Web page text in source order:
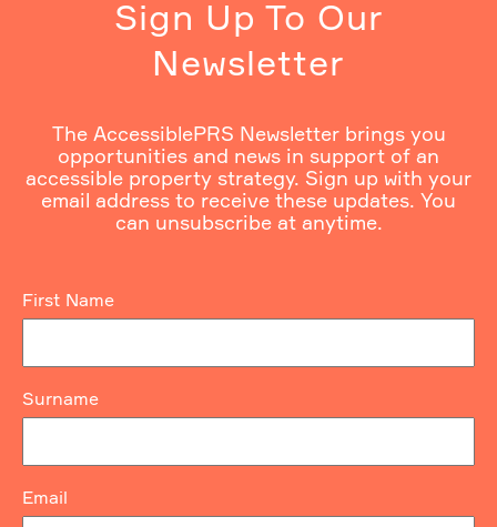
Sign Up To Our
Newsletter
The AccessiblePRS Newsletter brings you
opportunities and news in support of an
accessible property strategy. Sign up with your
email address to receive these updates. You
can unsubscribe at anytime.
First Name
Surname
Email